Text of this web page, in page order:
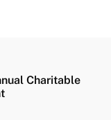
Charitable